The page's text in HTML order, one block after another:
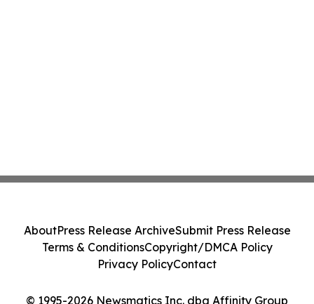
© 1995-2026 Newsmatics Inc. dba Affinity Group
AboutPress Release ArchiveSubmit Press Release
Terms & ConditionsCopyright/DMCA Policy
Privacy PolicyContact